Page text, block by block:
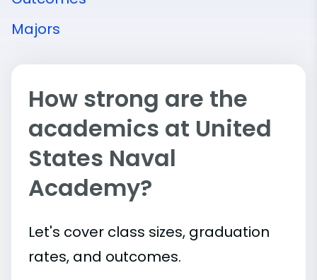
Majors
How strong are the
academics at United
States Naval
Academy?
Let's cover class sizes, graduation
rates, and outcomes.